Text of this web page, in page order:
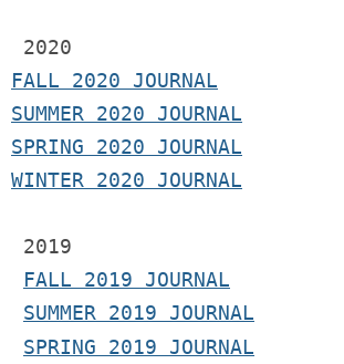
2020
FALL 2020 JOURNAL
SUMMER 2020 JOURNAL
SPRING 2020 JOURNAL
WINTER 2020 JOURNAL
2019
FALL 2019 JOURNAL
SUMMER 2019 JOURNAL
SPRING 2019 JOURNAL